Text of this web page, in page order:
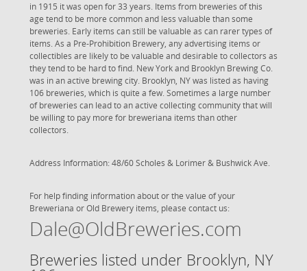
in 1915 it was open for 33 years. Items from breweries of this
age tend to be more common and less valuable than some
breweries. Early items can still be valuable as can rarer types of
items. As a Pre-Prohibition Brewery, any advertising items or
collectibles are likely to be valuable and desirable to collectors as
they tend to be hard to find. New York and Brooklyn Brewing Co.
was in an active brewing city. Brooklyn, NY was listed as having
106 breweries, which is quite a few. Sometimes a large number
of breweries can lead to an active collecting community that will
be willing to pay more for breweriana items than other
collectors.
Address Information: 48/60 Scholes & Lorimer & Bushwick Ave.
For help finding information about or the value of your
Breweriana or Old Brewery items, please contact us:
Dale@OldBreweries.com
Breweries listed under Brooklyn, NY